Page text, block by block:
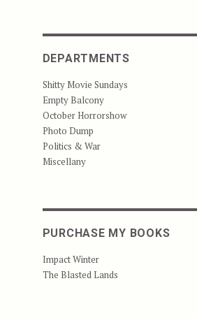
DEPARTMENTS
Shitty Movie Sundays
Empty Balcony
October Horrorshow
Photo Dump
Politics & War
Miscellany
PURCHASE MY BOOKS
Impact Winter
The Blasted Lands